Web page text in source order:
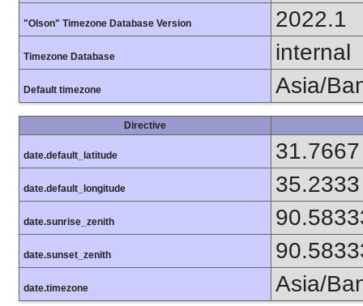
"Olson" Timezone Database Version 2022.1
Timezone Database internal
Default timezone Asia/
Directive
date.default_latitude 31.7667
date.default_longitude 35.2333
date.sunrise_zenith
date.sunset_zenith
date.timezone Asia/